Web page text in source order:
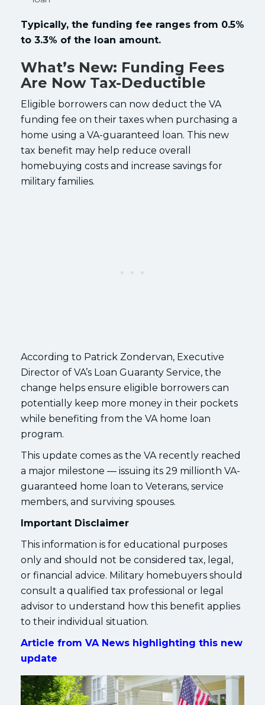
Typically, the funding fee ranges from 0.5%
to 3.3% of the loan amount.
What’s New: Funding Fees
Are Now Tax-Deductible
Eligible borrowers can now deduct the VA
funding fee on their taxes when purchasing a
home using a VA-guaranteed loan. This new
tax benefit may help reduce overall
homebuying costs and increase savings for
military families.
According to Patrick Zondervan, Executive
Director of VA’s Loan Guaranty Service, the
change helps ensure eligible borrowers can
potentially keep more money in their pockets
while benefiting from the VA home loan
program.
This update comes as the VA recently reached
a major milestone — issuing its 29 millionth VA-
guaranteed home loan to Veterans, service
members, and surviving spouses.
Important Disclaimer
This information is for educational purposes
only and should not be considered tax, legal,
or financial advice. Military homebuyers should
consult a qualified tax professional or legal
advisor to understand how this benefit applies
to their individual situation.
Article from VA News highlighting this new
update